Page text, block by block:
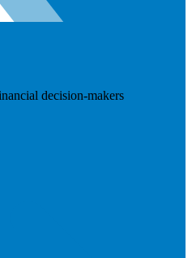
decision-makers